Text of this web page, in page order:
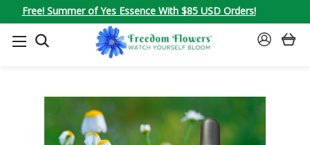
Free! Summer of Yes Essence With $85 USD Orders!
SEARCH
SIGN